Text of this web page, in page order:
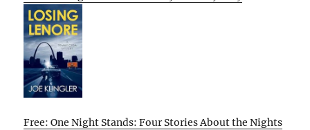
Free: One Night Stands: Four Stories About the Nights